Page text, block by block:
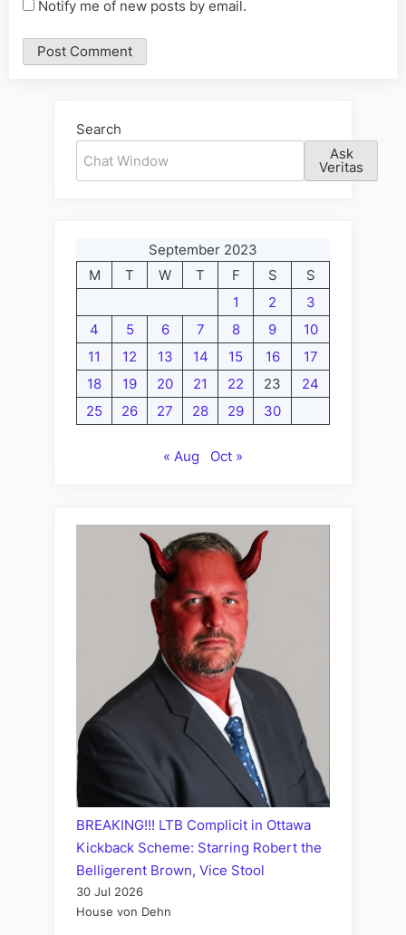
Notify me of new posts by email.
Search
Ask
Veritas
September 2023
M
T W T F S
S
1
2
3
4
5 6 7 8 9
10
11
12 13 14 15 16
17
18
19 20 21 22 23
24
25
26 27 28 29 30
« Aug Oct »
BREAKING!!! LTB Complicit in Ottawa
Kickback Scheme: Starring Robert the
Belligerent Brown, Vice Stool
30 Jul 2026
House von Dehn